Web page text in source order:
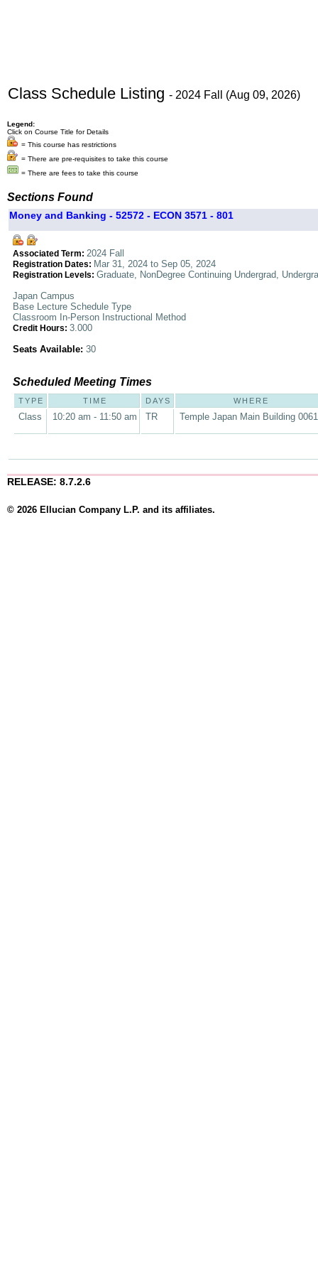
Class Schedule Listing - 2024 Fall (Aug 09, 2026)
Legend:
Click on Course Title for Details
= This course has restrictions
= There are pre-requisites to take this course
= There are fees to take this course
Sections Found
Money and Banking - 52572 - ECON 3571 - 801
Associated Term: 2024 Fall
Registration Dates: Mar 31, 2024 to Sep 05, 2024
Registration Levels: Graduate, NonDegree Continuing Undergrad,
Japan Campus
Base Lecture Schedule Type
Classroom In-Person Instructional Method
Credit Hours: 3.000
Seats Available: 30
Scheduled Meeting Times
TYPE TIME DAYS WHERE
Class 10:20 am - 11:50 am TR Temple Japan Main Building
RELEASE: 8.7.2.6
© 2026 Ellucian Company L.P. and its affiliates.